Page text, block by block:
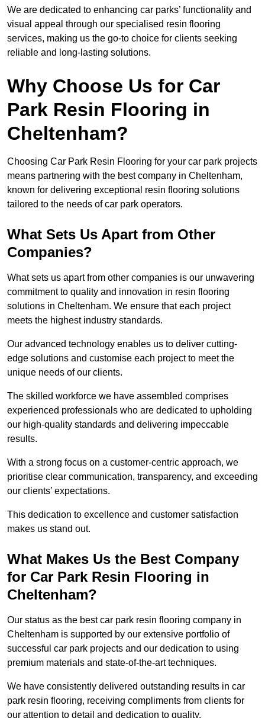
We are dedicated to enhancing car parks’ functionality and
visual appeal through our specialised resin flooring
services, making us the go-to choice for clients seeking
reliable and long-lasting solutions.
Why Choose Us for Car
Park Resin Flooring in
Cheltenham?
Choosing Car Park Resin Flooring for your car park projects
means partnering with the best company in Cheltenham,
known for delivering exceptional resin flooring solutions
tailored to the needs of car park operators.
What Sets Us Apart from Other
Companies?
What sets us apart from other companies is our unwavering
commitment to quality and innovation in resin flooring
solutions in Cheltenham. We ensure that each project
meets the highest industry standards.
Our advanced technology enables us to deliver cutting-
edge solutions and customise each project to meet the
unique needs of our clients.
The skilled workforce we have assembled comprises
experienced professionals who are dedicated to upholding
our high-quality standards and delivering impeccable
results.
With a strong focus on a customer-centric approach, we
prioritise clear communication, transparency, and exceeding
our clients’ expectations.
This dedication to excellence and customer satisfaction
makes us stand out.
What Makes Us the Best Company
for Car Park Resin Flooring in
Cheltenham?
Our status as the best car park resin flooring company in
Cheltenham is supported by our extensive portfolio of
successful car park projects and our dedication to using
premium materials and state-of-the-art techniques.
We have consistently delivered outstanding results in car
park resin flooring, receiving compliments from clients for
our attention to detail and dedication to quality.